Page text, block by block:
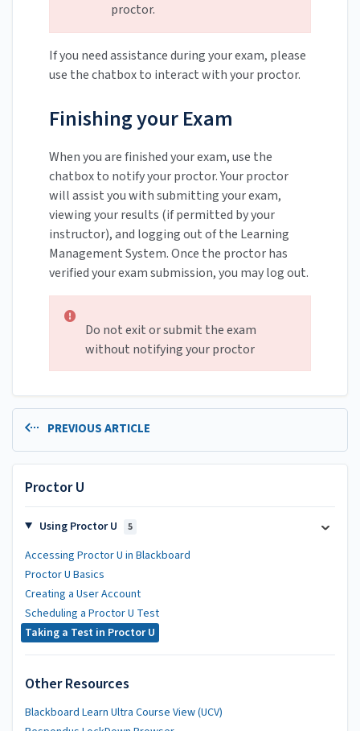
proctor.
If you need assistance during your exam, please
use the chatbox to interact with your proctor.
Finishing your Exam
When you are finished your exam, use the
chatbox to notify your proctor. Your proctor
will assist you with submitting your exam,
viewing your results (if permitted by your
instructor), and logging out of the Learning
Management System. Once the proctor has
verified your exam submission, you may log out.
Do not exit or submit the exam
without notifying your proctor
PREVIOUS ARTICLE
Proctor U
Using Proctor U 5
Accessing Proctor U in Blackboard
Proctor U Basics
Creating a User Account
Scheduling a Proctor U Test
Taking a Test in Proctor U
Other Resources
Blackboard Learn Ultra Course View (UCV)